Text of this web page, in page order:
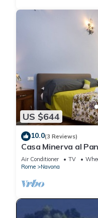
US $644
10.0(3 Reviews)
Casa Minerva al
Air Conditioner TV
Rome
Navona